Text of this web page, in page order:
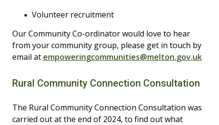
Volunteer recruitment
Our Community Co-ordinator would love to hear
from your community group, please get in touch by
email at empoweringcommunities@melton.gov.uk
Rural Community Connection Consultation
The Rural Community Connection Consultation was
carried out at the end of 2024, to find out what